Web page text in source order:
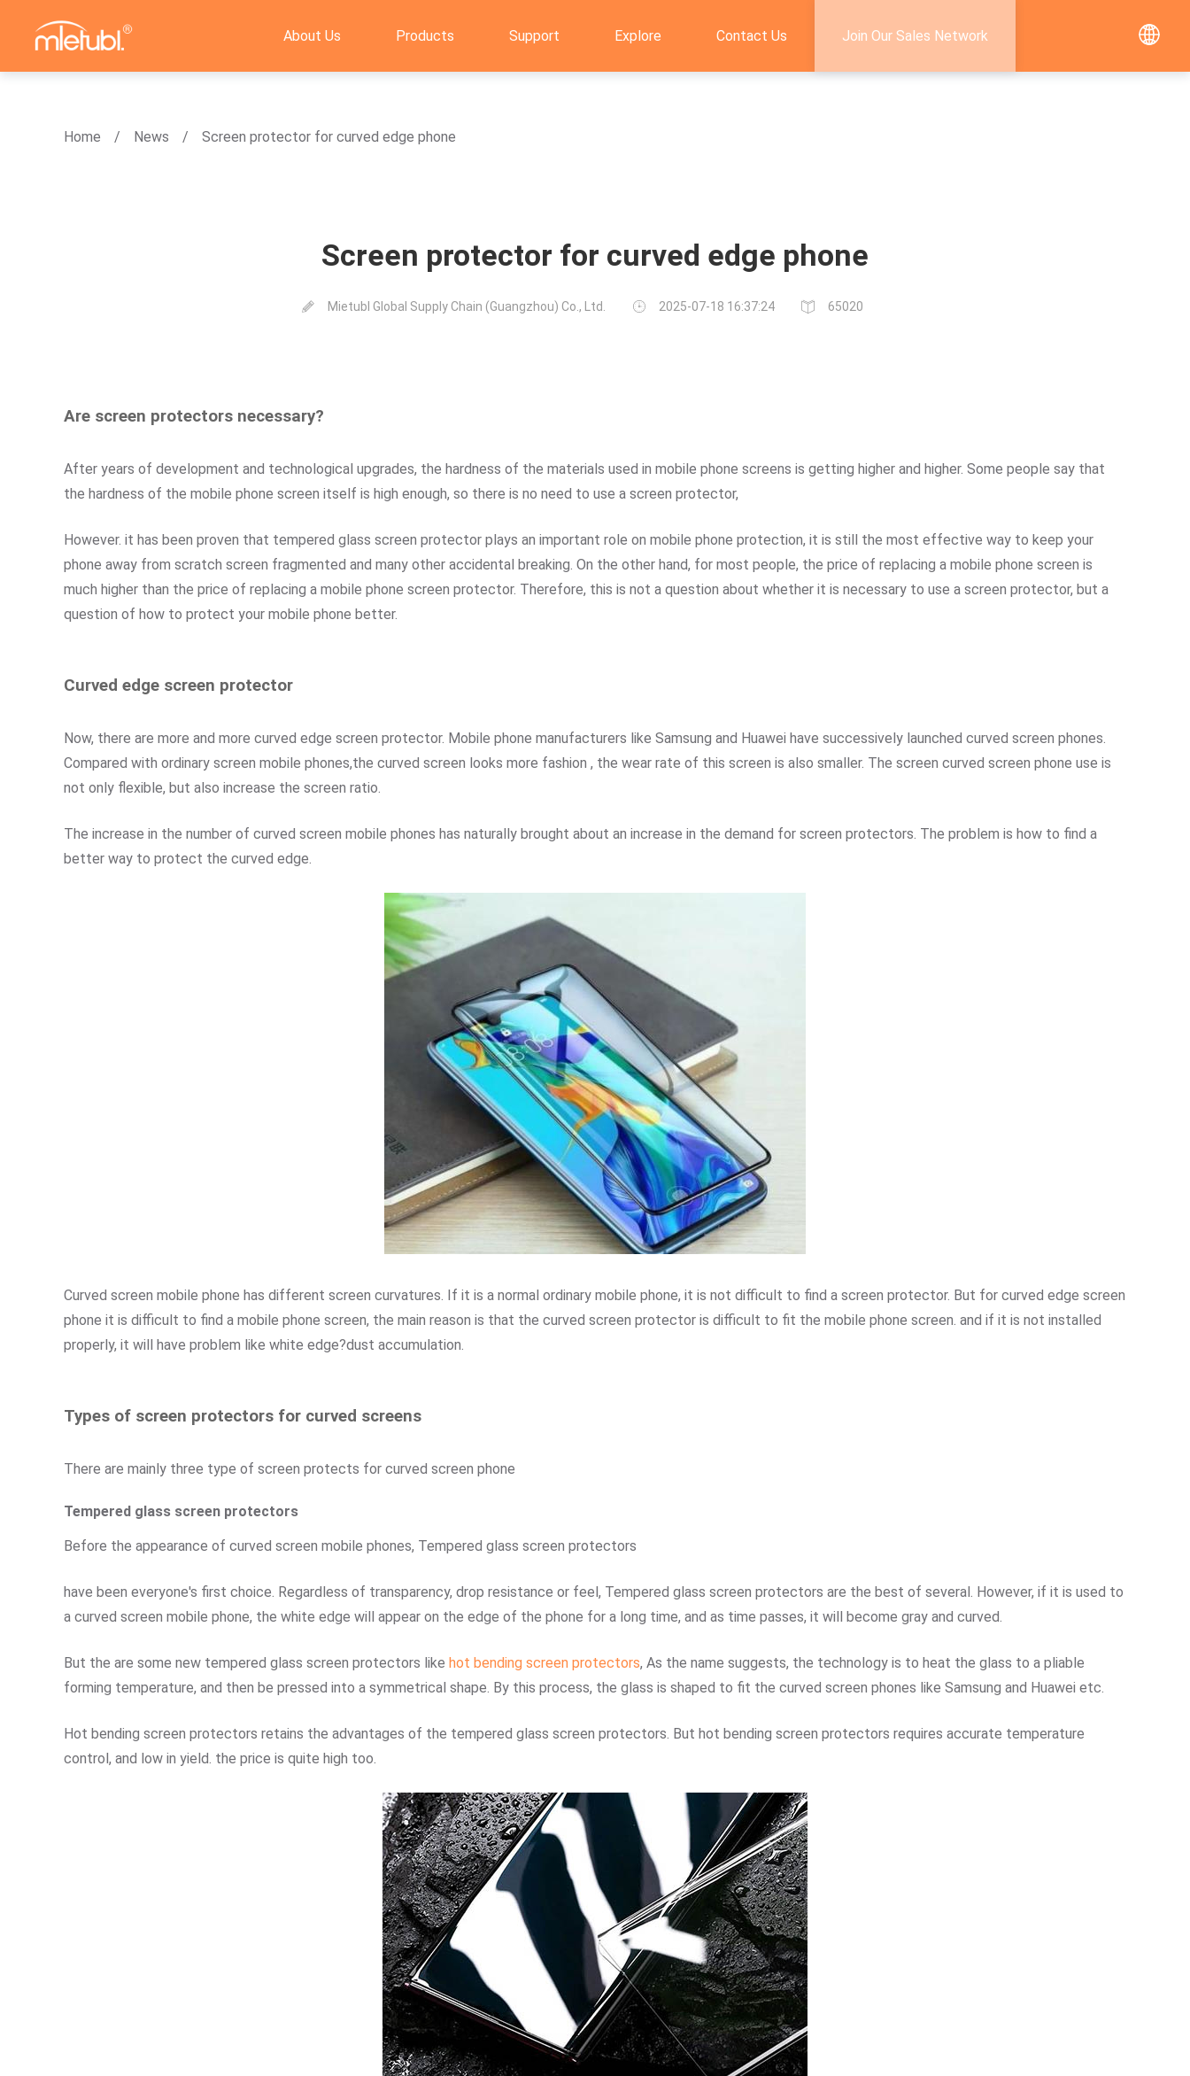
About Us Products Support Explore Contact Us Join Our Sales Network
Home News Screen protector for curved edge phone
Screen protector for curved edge phone
Mietubl Global Supply Chain (Guangzhou) Co., Ltd. 2025-07-18 16:37:24 65020
Are screen protectors necessary?
After years of development and technological upgrades, the hardness of the materials used in mobile phone screens is getting higher and higher. Some people say that
the hardness of the mobile phone screen itself is high enough, so there is no need to use a screen protector,
However. it has been proven that tempered glass screen protector plays an important role on mobile phone protection, it is still the most effective way to keep your
phone away from scratch screen fragmented and many other accidental breaking. On the other hand, for most people, the price of replacing a mobile phone screen is
much higher than the price of replacing a mobile phone screen protector. Therefore, this is not a question about whether it is necessary to use a screen protector, but a
question of how to protect your mobile phone better.
Curved edge screen protector
Now, there are more and more curved edge screen protector. Mobile phone manufacturers like Samsung and Huawei have successively launched curved screen phones.
Compared with ordinary screen mobile phones,the curved screen looks more fashion , the wear rate of this screen is also smaller. The screen curved screen phone use is
not only flexible, but also increase the screen ratio.
The increase in the number of curved screen mobile phones has naturally brought about an increase in the demand for screen protectors. The problem is how to find a
better way to protect the curved edge.
Curved screen mobile phone has different screen curvatures. If it is a normal ordinary mobile phone, it is not difficult to find a screen protector. But for curved edge screen
phone it is difficult to find a mobile phone screen, the main reason is that the curved screen protector is difficult to fit the mobile phone screen. and if it is not installed
properly, it will have problem like white edge?dust accumulation.
Types of screen protectors for curved screens
There are mainly three type of screen protects for curved screen phone
Tempered glass screen protectors
Before the appearance of curved screen mobile phones, Tempered glass screen protectors
have been everyone's first choice. Regardless of transparency, drop resistance or feel, Tempered glass screen protectors are the best of several. However, if it is used to
a curved screen mobile phone, the white edge will appear on the edge of the phone for a long time, and as time passes, it will become gray and curved.
But the are some new tempered glass screen protectors like hot bending screen protectors, As the name suggests, the technology is to heat the glass to a pliable
forming temperature, and then be pressed into a symmetrical shape. By this process, the glass is shaped to fit the curved screen phones like Samsung and Huawei etc.
Hot bending screen protectors retains the advantages of the tempered glass screen protectors. But hot bending screen protectors requires accurate temperature
control, and low in yield. the price is quite high too.